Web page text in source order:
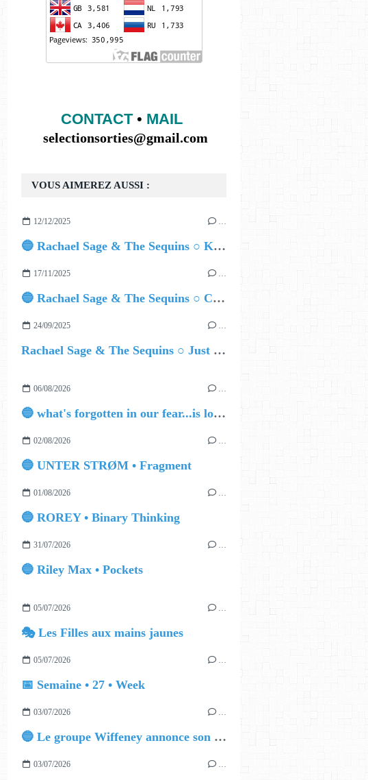
VOUS AIMEREZ AUSSI :
12/12/2025 …
🔵 Rachael Sage & The Sequins ○ Kill The Clock
17/11/2025 …
🔵 Rachael Sage & The Sequins ○ Canopy on Deluxe CD & Vinyl
24/09/2025 …
Rachael Sage & The Sequins ○ Just Enough
06/08/2026 …
🔵 what's forgotten in our fear...is love - love is why we're here BY Sam Gravitte
02/08/2026 …
🔵 UNTER STRØM • Fragment
01/08/2026 …
🔵 ROREY • Binary Thinking
31/07/2026 …
🔵 Riley Max • Pockets
05/07/2026 …
🎭 Les Filles aux mains jaunes
05/07/2026 …
📅 Semaine • 27 • Week
03/07/2026 …
🔵 Le groupe Wiffeney annonce son premier EP !
03/07/2026 …
CONTACT• MAIL
selectionsorties@gmail.com